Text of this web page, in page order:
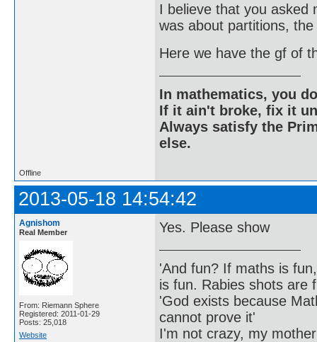
I believe that you asked
was about partitions,
Here we have the gf of
In mathematics, you
If it ain't broke, fix it
Always satisfy the
else.
Offline
2013-05-18 14:54:42
Agnishom
Real Member
From: Riemann Sphere
Registered: 2011-01-29
Posts: 25,018
Website
Yes. Please show
'And fun? If maths is
is fun. Rabies shots are
'God exists because
cannot prove it'
I'm not crazy, my